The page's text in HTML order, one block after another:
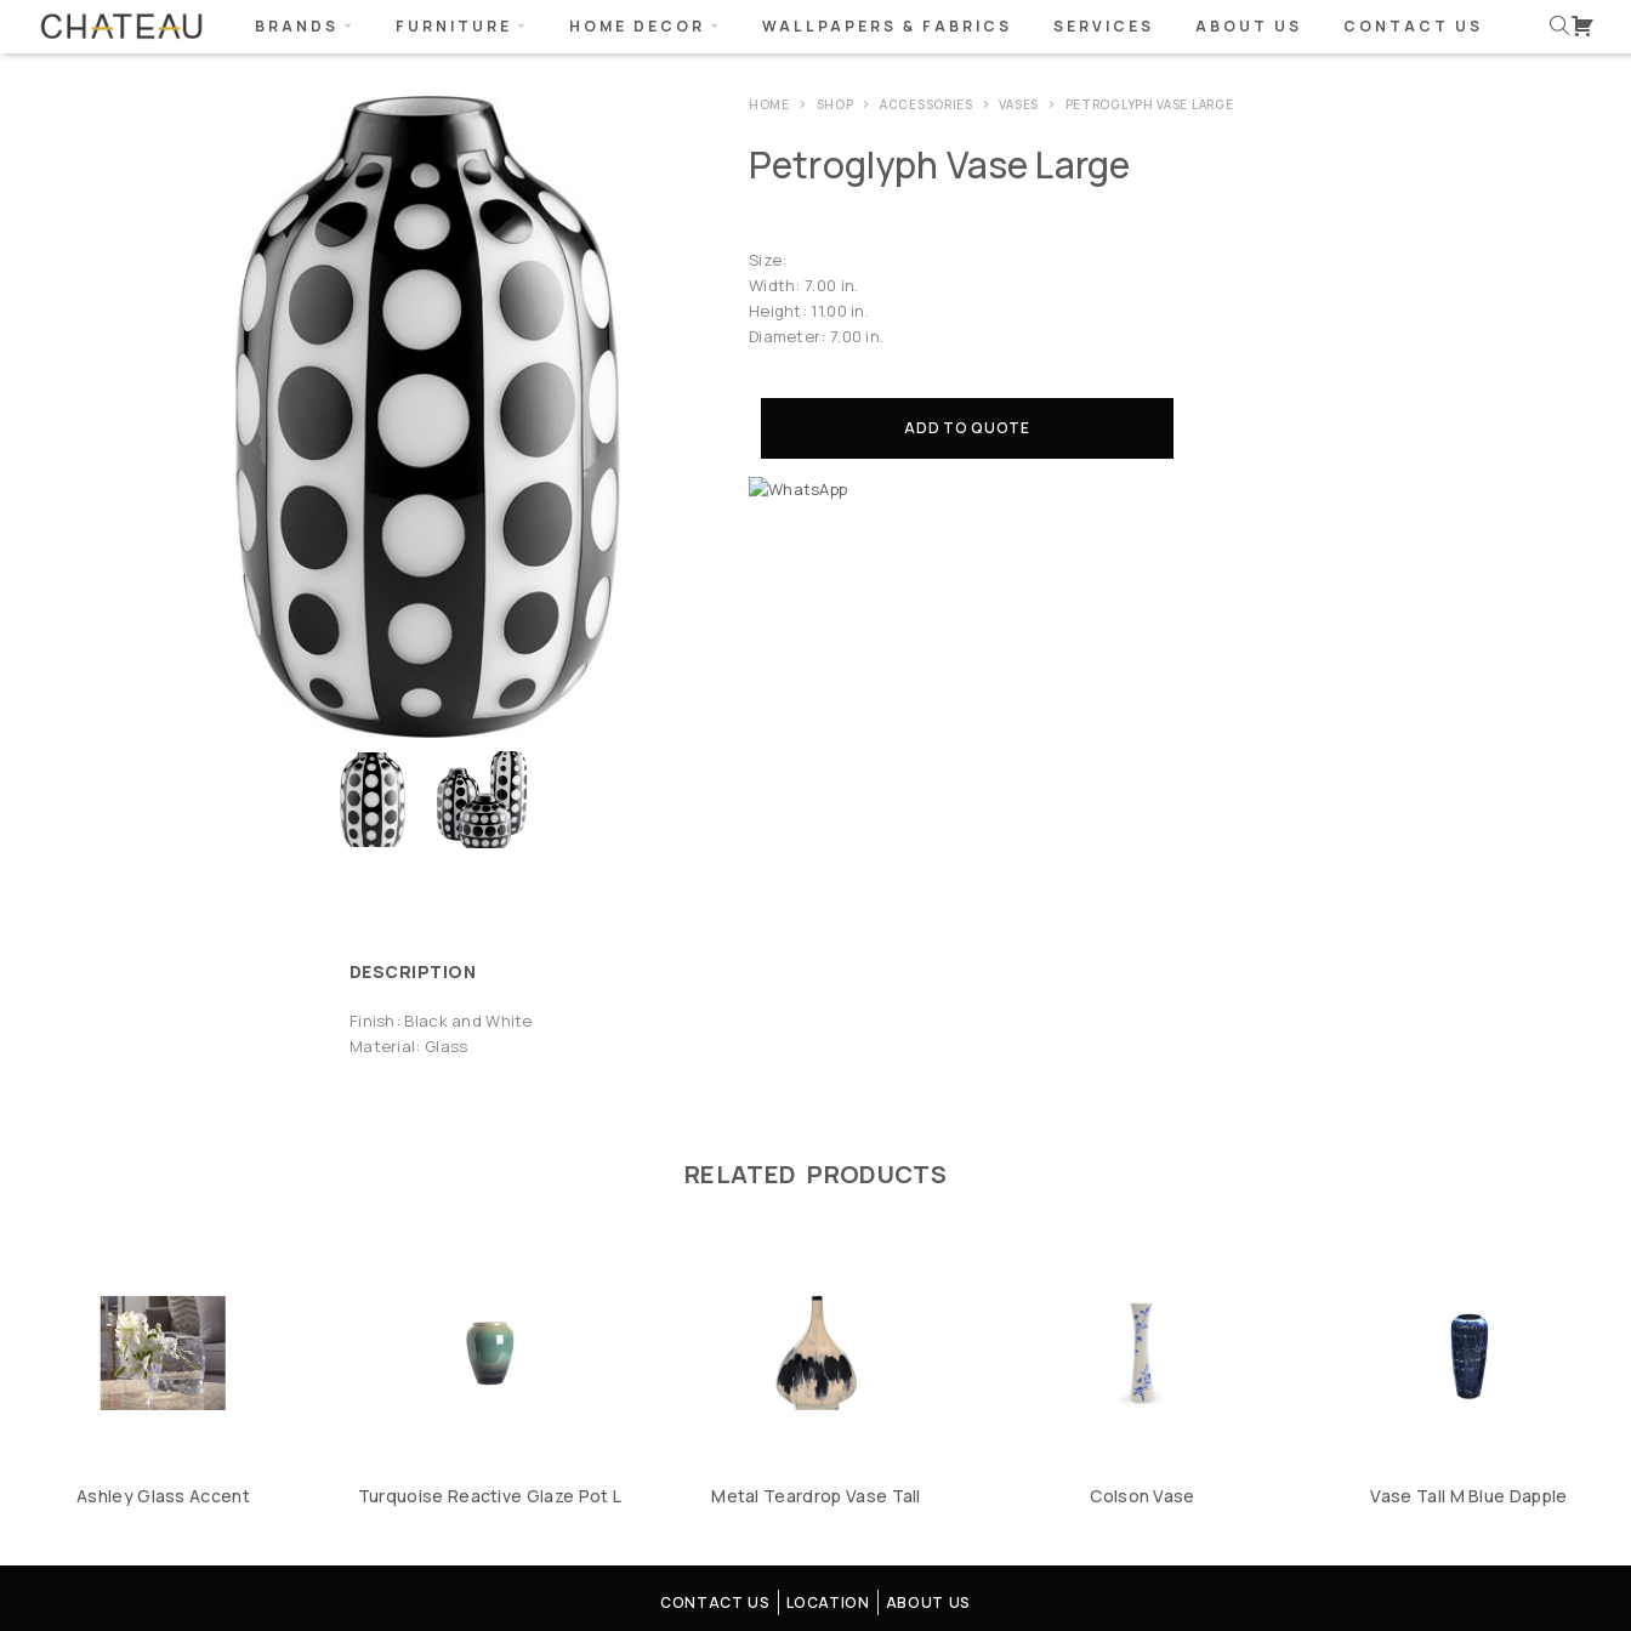
BRANDS FURNITURE HOME DECOR WALLPAPERS & FABRICS SERVICES ABOUT US CONTACT US
HOME SHOP ACCESSORIES VASES PETROGLYPH VASE LARGE
Petroglyph Vase Large
Size:
Width: 7.00 in.
Height: 11.00 in.
Diameter: 7.00 in.
ADD TO QUOTE
DESCRIPTION
Finish: Black and White
Material: Glass
RELATED PRODUCTS
Ashley Glass Accent Turquoise Reactive Glaze Pot L Metal Teardrop Vase Tall Colson Vase Vase Tall M Blue Dapple
CONTACT US LOCATION ABOUT US